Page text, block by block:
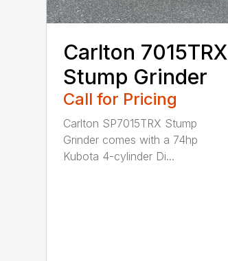
Carlton 7015TRX
Stump Grinder
Call for Pricing
Carlton SP7015TRX Stump
Grinder comes with a 74hp
Kubota 4-cylinder Di...